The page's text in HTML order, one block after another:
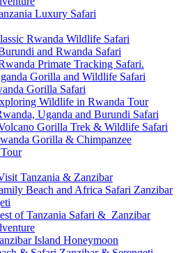
Luxury Safari
Rwanda Wildlife Safari
and Rwanda Safari
Primate Tracking Safari.
Gorilla and Wildlife Safari
Gorilla Safari
Wildlife in Rwanda Tour
Uganda and Burundi Safari
Gorilla Trek & Wildlife Safari
Gorilla & Chimpanzee
Tanzania & Zanzibar
Beach and Africa Safari Zanzibar
of Tanzania Safari & Zanzibar
Island Honeymoon